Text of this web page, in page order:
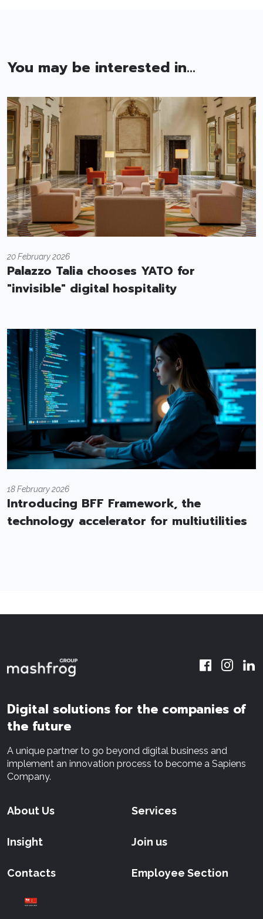
You may be interested in...
20 February 2026
Palazzo Talia chooses YATO for
"invisible" digital hospitality
18 February 2026
Introducing BFF Framework, the
technology accelerator for multiutilities
Digital solutions for the companies of
the future
A unique partner to go beyond digital business and
implement an innovation process to become a Sapiens
Company.
About Us Services
Insight Join us
Contacts Employee Section